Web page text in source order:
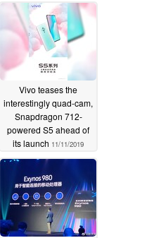
Vivo teases the
interestingly quad-cam,
Snapdragon 712-
powered S5 ahead of
its launch 11/11/2019